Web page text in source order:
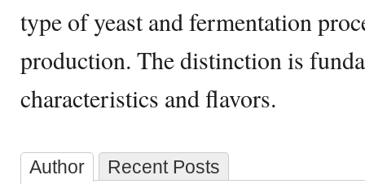
type of yeast and fermentation
production. The distinction is
characteristics and flavors.
Author Recent Posts